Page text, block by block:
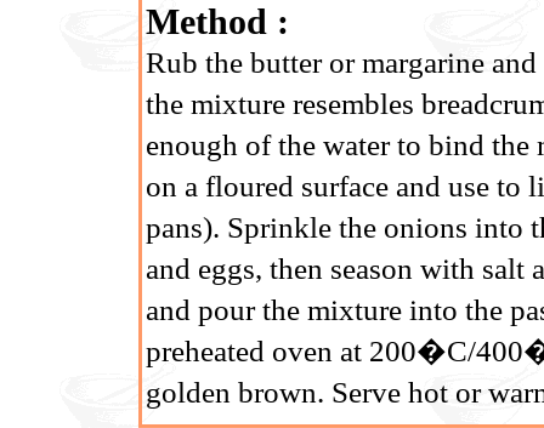
Method :
Rub the butter or margarine
the mixture resembles
enough of the water to bind
on a floured surface and use to
pans). Sprinkle the onions into
and eggs, then season with salt
and pour the mixture into the
preheated oven at 200�C/
golden brown. Serve hot or